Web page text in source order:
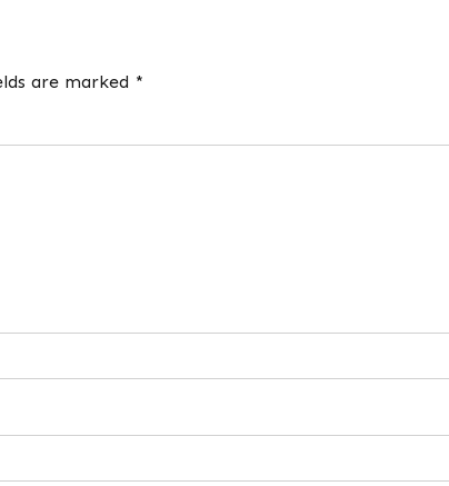
are marked *